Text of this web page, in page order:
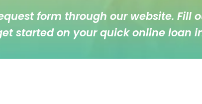
form through our website. Fill
started on your quick online loan